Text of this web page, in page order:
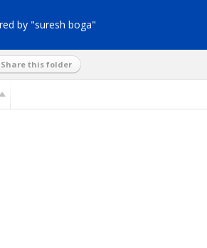
by "suresh boga"
Share this folder